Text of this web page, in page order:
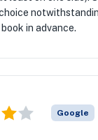
in advance.
Google